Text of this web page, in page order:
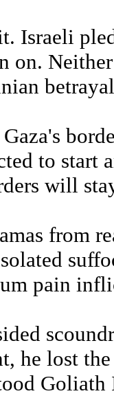
Israeli
on.
to start
will
from
pain
he lost
Goliath